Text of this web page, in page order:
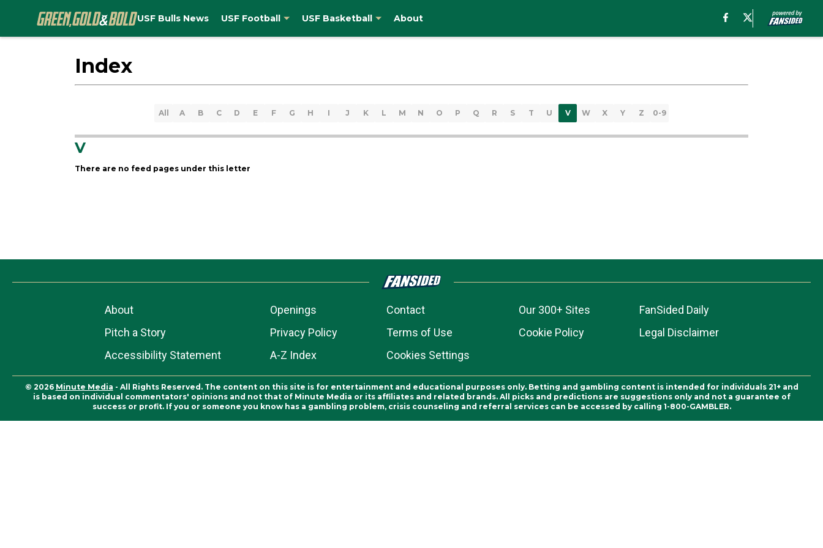
USF Bulls News USF Football USF Basketball About
Index
All A B C D E F G H I J K L M N O P Q R S T U V W X Y Z 0-9
V
There are no feed pages under this letter
About Openings Contact Our 300+ Sites
FanSided Daily
Pitch a Story
Privacy Policy Terms of Use Cookie Policy
Legal Disclaimer
Accessibility Statement
A-Z Index Cookies Settings
© 2026 Minute Media - All Rights Reserved. The content on this site is for entertainment and educational purposes only. Betting and gambling content is intended for individuals 21+ and
is based on individual commentators' opinions and not that of Minute Media or its affiliates and related brands. All picks and predictions are suggestions only and not a guarantee of
success or profit. If you or someone you know has a gambling problem, crisis counseling and referral services can be accessed by calling 1-800-GAMBLER.